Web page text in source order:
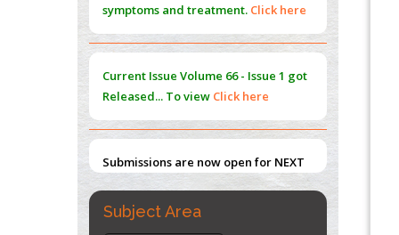
PMID:35392255
Management (PAM) to Combat the Global
Opioid Crisis
PMID:30370423
symptoms and treatment. Click here
Current Issue Volume 66 - Issue 1 got
Released... To view Click here
Submissions are now open for NEXT
ISSUE (VOLUME 66 – ISSUE 2), JULY –
2026
Submit Now
Subject Area